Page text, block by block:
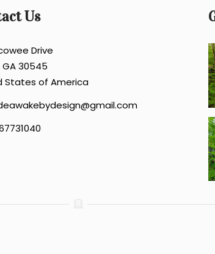
Us
Drive
GA 30545
States of America